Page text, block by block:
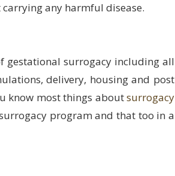
carrying any harmful disease.
gestational surrogacy including all
delivery, housing and post
know most things aboutsurrogacy
program and that too in a